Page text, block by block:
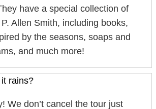
have a special collection of
Allen Smith, including books,
by the seasons, soaps and
and much more!
rains?
We don’t cancel the tour just